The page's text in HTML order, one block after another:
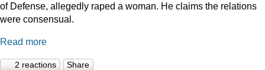
of Defense, allegedly raped a woman. He claims the relations
were consensual.
Read more
2 reactions Share